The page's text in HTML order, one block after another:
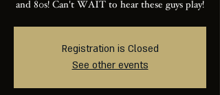
and 80s! Can't WAIT to hear these guys play!
Registration is Closed
See other events